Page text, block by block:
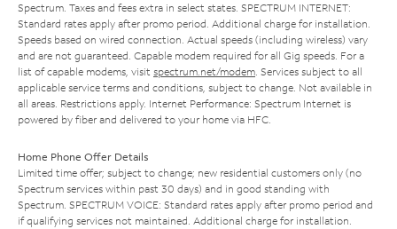
Spectrum. Taxes and fees extra in select states. SPECTRUM INTERNET:
Standard rates apply after promo period. Additional charge for installation.
Speeds based on wired connection. Actual speeds (including wireless) vary
and are not guaranteed. Capable modem required for all Gig speeds. For a
list of capable modems, visit spectrum.net/modem. Services subject to all
applicable service terms and conditions, subject to change. Not available in
all areas. Restrictions apply. Internet Performance: Spectrum Internet is
powered by fiber and delivered to your home via HFC.
Home Phone Offer Details
Limited time offer; subject to change; new residential customers only (no
Spectrum services within past 30 days) and in good standing with
Spectrum. SPECTRUM VOICE: Standard rates apply after promo period and
if qualifying services not maintained. Additional charge for installation.